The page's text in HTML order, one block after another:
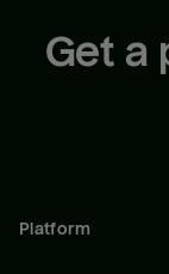
Get a
Platform